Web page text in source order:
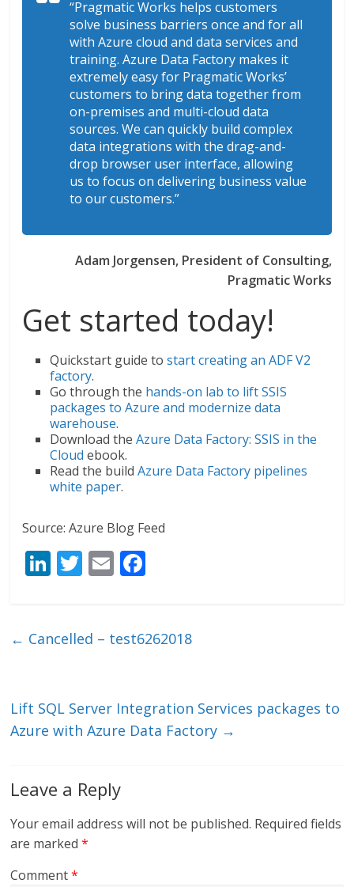
“Pragmatic Works helps customers
solve business barriers once and for all
with Azure cloud and data services and
training. Azure Data Factory makes it
extremely easy for Pragmatic Works’
customers to bring data together from
on-premises and multi-cloud data
sources. We can quickly build complex
data integrations with the drag-and-
drop browser user interface, allowing
us to focus on delivering business value
to our customers.”
Adam Jorgensen, President of Consulting,
Pragmatic Works
Get started today!
Quickstart guide tostart creating an ADF V2
factory.
Go through the hands-on lab to lift SSIS
packages to Azure and modernize data
warehouse.
Download theAzure Data Factory: SSIS in the
Cloud ebook.
Read the buildAzure Data Factory pipelines
white paper.
Source: Azure Blog Feed
Li
e
T
er
E
l b
k
← Cancelled – test6262018
Lift SQL Server Integration Services packages to
Azure with Azure Data Factory →
Leave a Reply
Your email address will not be published. Required fields
are marked*
Comment*